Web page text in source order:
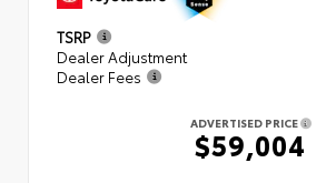
TSRP
Dealer Adjustment
Dealer Fees
ADVERTISED PRICE
$59,004